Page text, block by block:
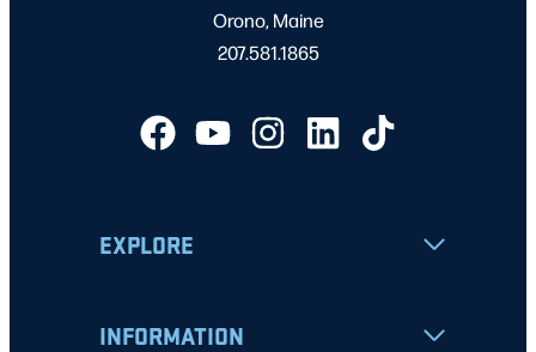
Orono, Maine
207.581.1865
EXPLORE
INFORMATION